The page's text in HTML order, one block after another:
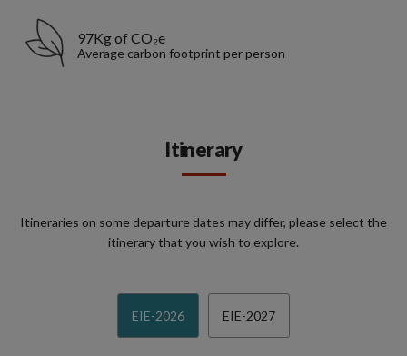
97Kg of CO₂e
Average carbon footprint per person
Itinerary
Itineraries on some departure dates may differ, please select the
itinerary that you wish to explore.
EIE-2026 EIE-2027